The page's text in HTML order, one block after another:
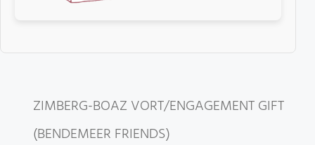
ZIMBERG-BOAZ VORT/ENGAGEMENT GIFT
(BENDEMEER FRIENDS)